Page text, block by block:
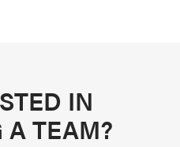
IN
A TEAM?